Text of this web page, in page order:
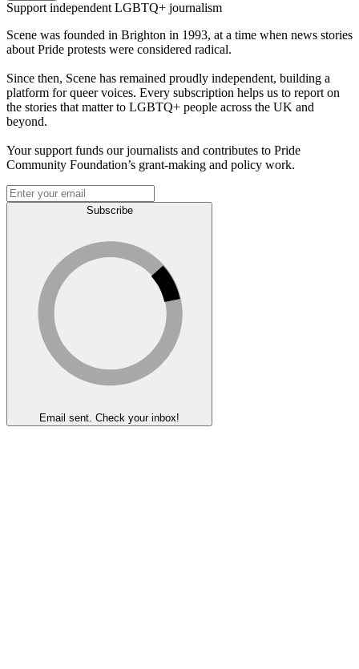
Support independent LGBTQ+ journalism
Scene was founded in Brighton in 1993, at a time when news stories
about Pride protests were considered radical.
Since then, Scene has remained proudly independent, building a
platform for queer voices. Every subscription helps us to report on
the stories that matter to LGBTQ+ people across the UK and
beyond.
Your support funds our journalists and contributes to Pride
Community Foundation’s grant-making and policy work.
Subscribe
Email sent. Check your inbox!